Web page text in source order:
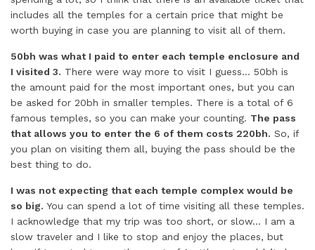
includes all the temples for a certain price that might be
worth buying in case you are planning to visit all of them.
50bh was what I paid to enter each temple enclosure and
I visited 3. There were way more to visit I guess… 50bh is
the amount paid for the most important ones, but you can
be asked for 20bh in smaller temples. There is a total of 6
famous temples, so you can make your counting. The pass
that allows you to enter the 6 of them costs 220bh. So, if
you plan on visiting them all, buying the pass should be the
best thing to do.
I was not expecting that each temple complex would be
so big. You can spend a lot of time visiting all these temples.
I acknowledge that my trip was too short, or slow… I am a
slow traveler and I like to stop and enjoy the places, but